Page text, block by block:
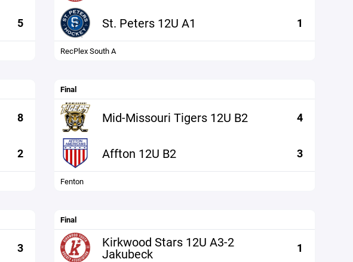
5 St. Peters 12U A1 1
RecPlex South A
8
2
Final
Mid-Missouri Tigers 12U B2 4
Affton 12U B2 3
Fenton
3
Final
Kirkwood Stars 12U A3-2
Jakubeck 1